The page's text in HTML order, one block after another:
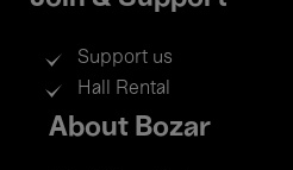
Support us
Hall Rental
Footer
menu
About Bozar